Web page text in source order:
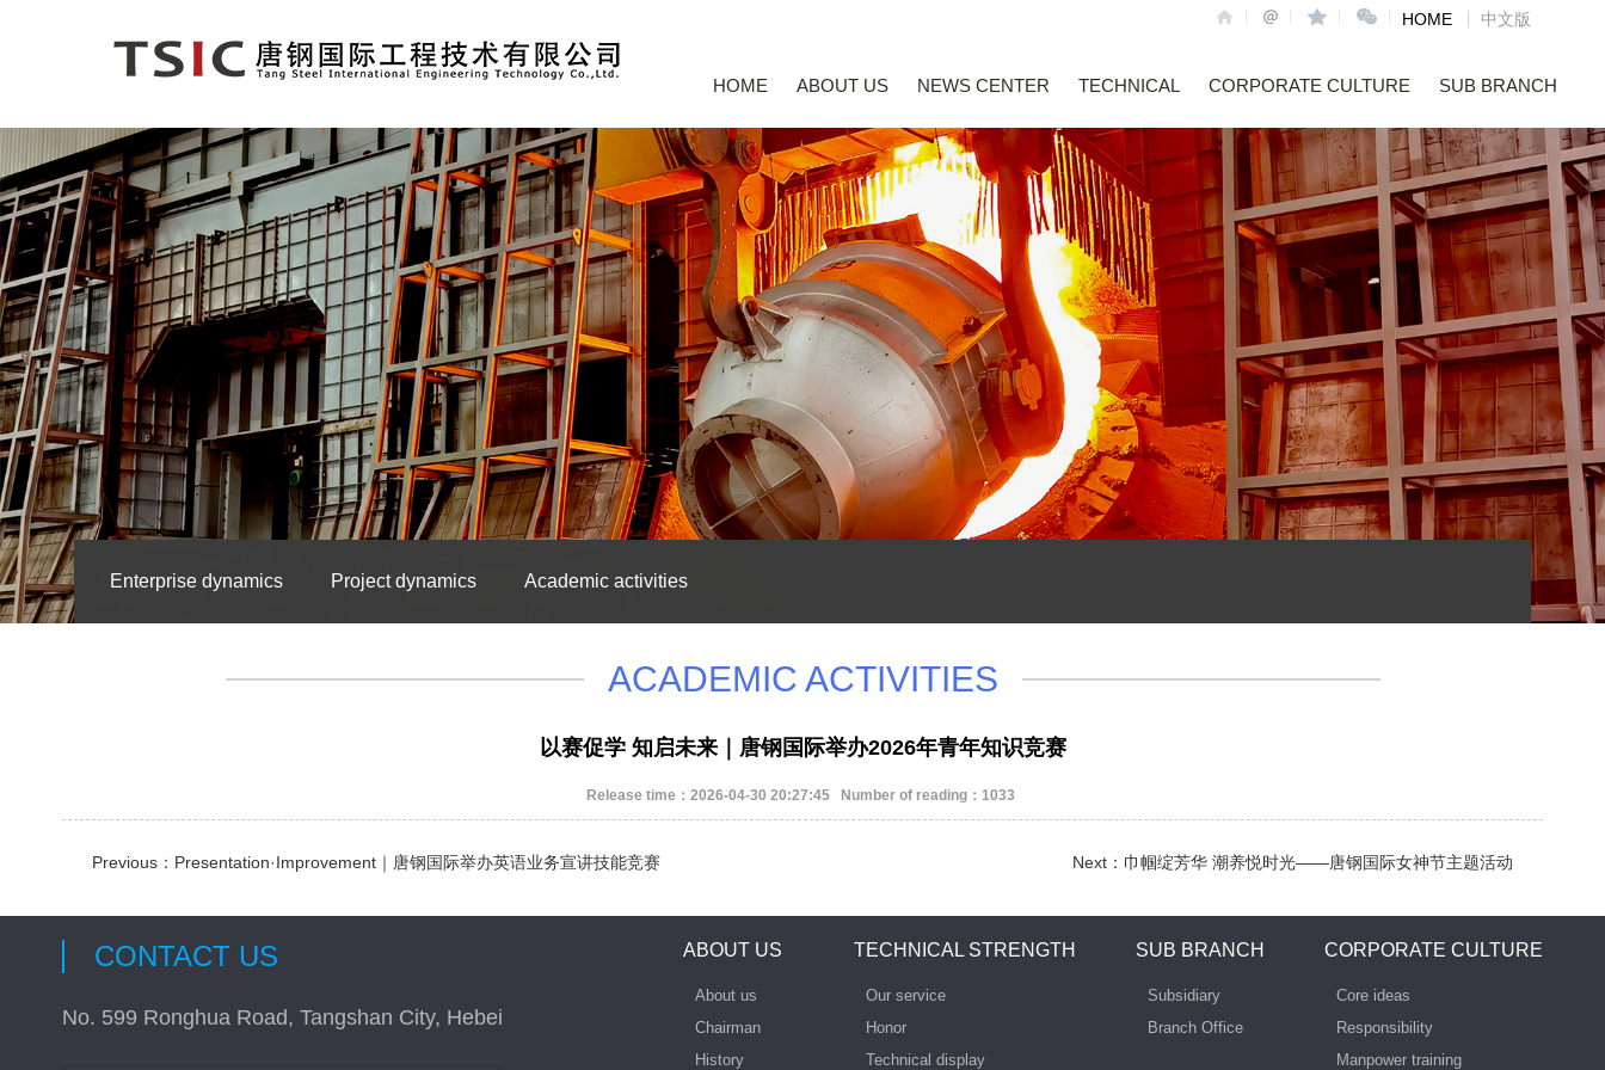
HOME 中文版
HOME ABOUT US NEWS CENTER TECHNICAL CORPORATE CULTURE SUB BRANCH
Enterprise dynamics Project dynamics Academic activities
ACADEMIC ACTIVITIES
以赛促学 知启未来｜唐钢国际举办2026年青年知识竞赛
Release time：2026-04-30 20:27:45 Number of reading：1033
Previous： Presentation·Improvement｜唐钢国际举办英语业务宣讲技能竞赛 Next： 巾帼绽芳华 潮养悦时光——唐钢国际女神节主题活动
CONTACT US
No. 599 Ronghua Road, Tangshan City, Hebei
ABOUT US
About us
Chairman
History
TECHNICAL STRENGTH
Our service
Honor
Technical display
SUB BRANCH
Subsidiary
Branch Office
CORPORATE CULTURE
Core ideas
Responsibility
Manpower training